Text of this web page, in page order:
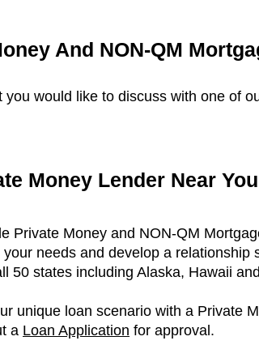
And NON-QM
would like to discuss with one of
Money Lender Near You
Private Money and NON-QM
needs and develop a
50 states including Alaska, Hawaii and
unique loan scenario with a Private
a Loan Application for approval.